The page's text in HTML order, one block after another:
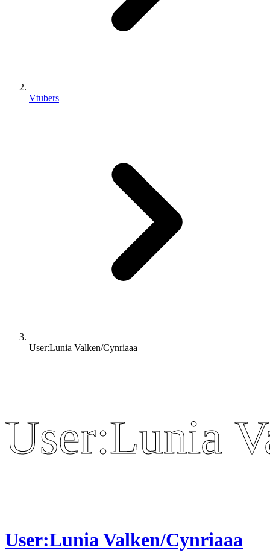
Vtubers
User:Lunia Valken/Cynriaaa
User:Lunia
User:Lunia
User:Lunia Valken/Cynriaaa